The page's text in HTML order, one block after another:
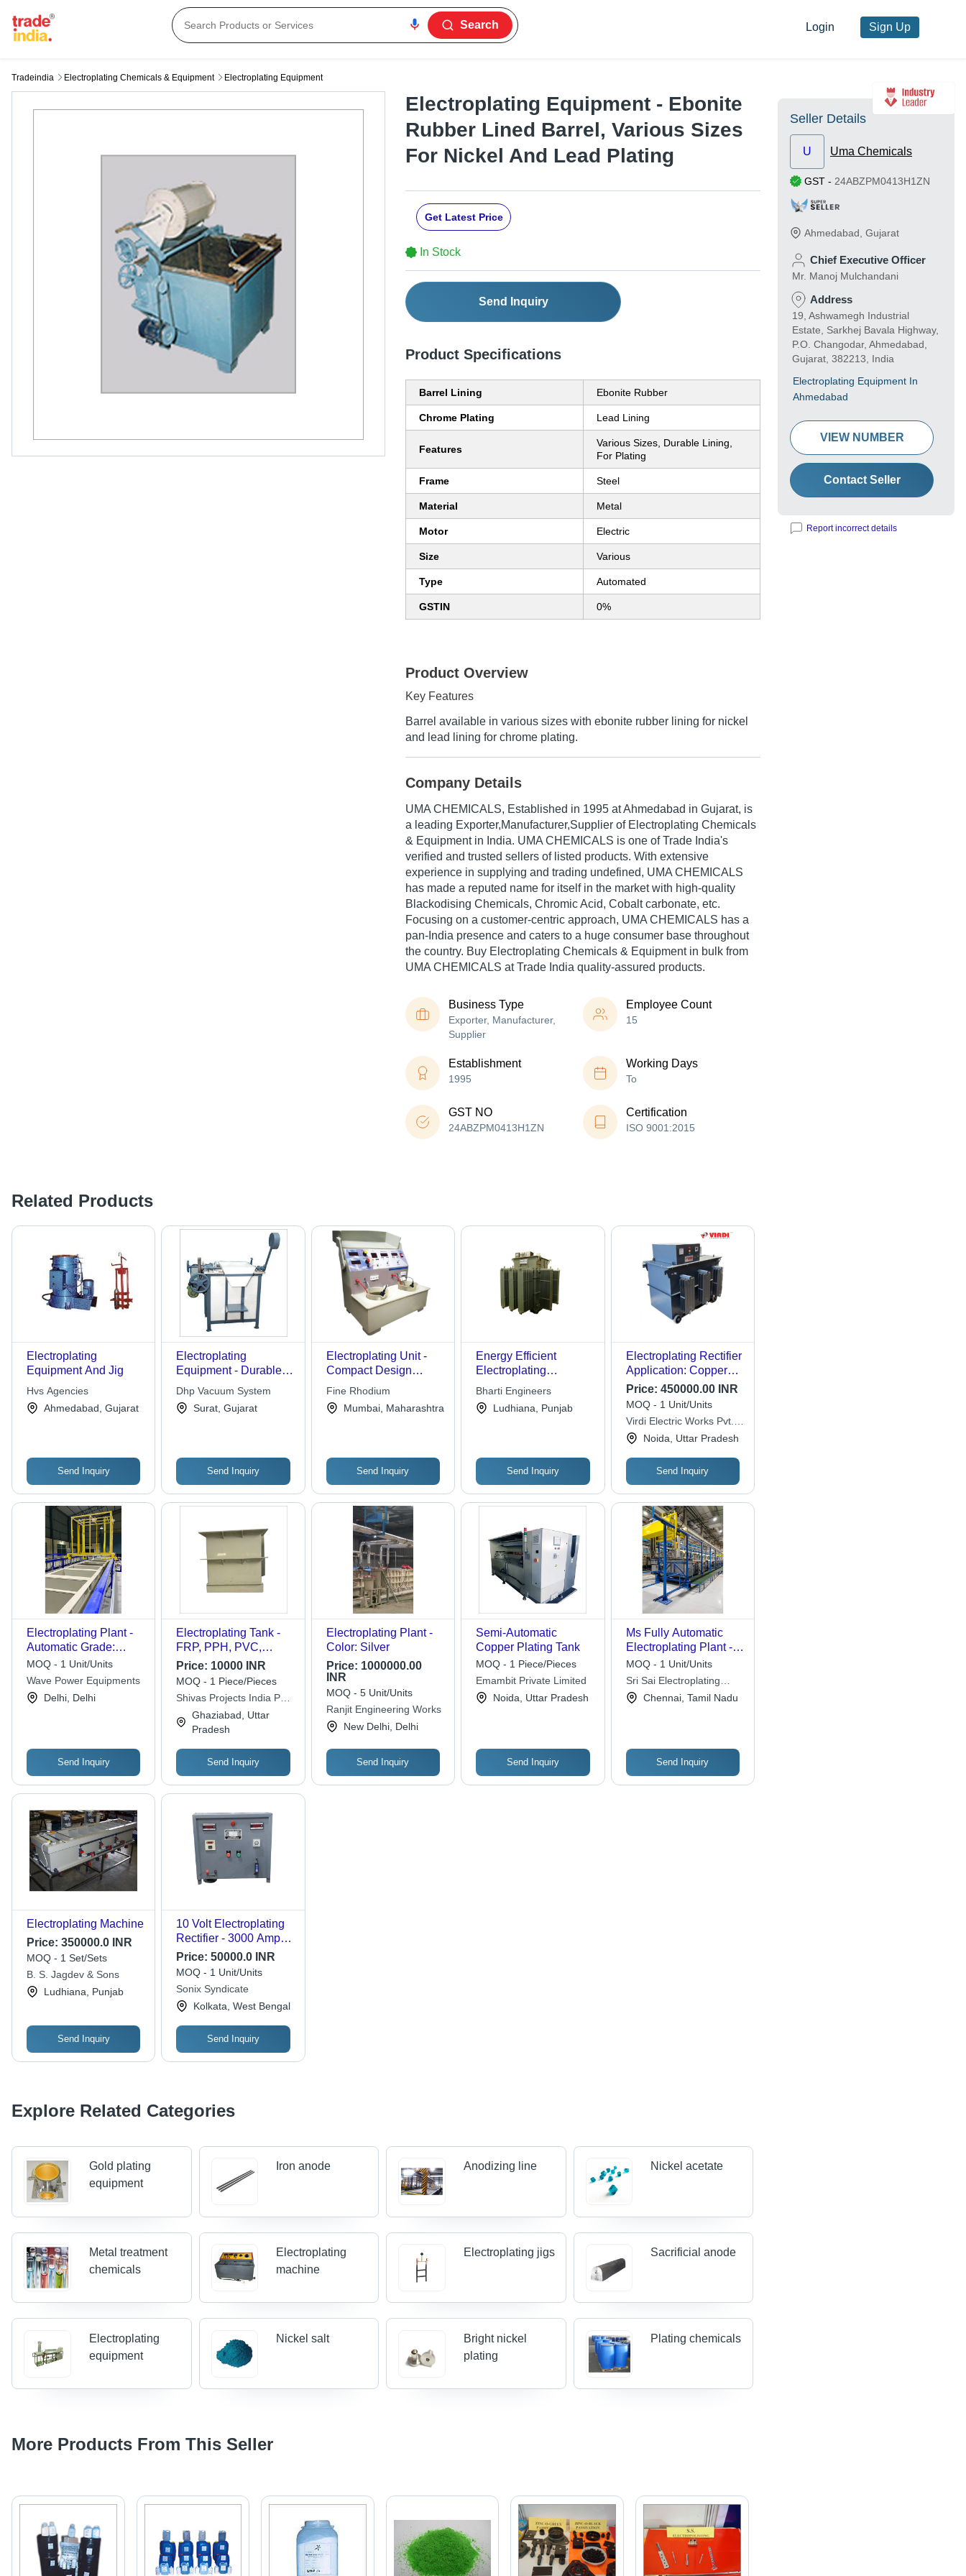
Search Login Sign Up
Tradeindia Electroplating Chemicals & Equipment Electroplating Equipment
Electroplating Equipment - Ebonite
Rubber Lined Barrel, Various Sizes
For Nickel And Lead Plating
Get Latest Price
In Stock
Send Inquiry
Product Specifications
Barrel Lining Ebonite Rubber
Chrome Plating Lead Lining
Features
Various Sizes, Durable Lining,
For Plating
Frame Steel
Material Metal
Motor Electric
Size Various
Type Automated
GSTIN 0%
Product Overview
Key Features
Barrel available in various sizes with ebonite rubber lining for nickel
and lead lining for chrome plating.
Company Details
UMA CHEMICALS, Established in 1995 at Ahmedabad in Gujarat, is
a leading Exporter,Manufacturer,Supplier of Electroplating Chemicals
& Equipment in India. UMA CHEMICALS is one of Trade India's
verified and trusted sellers of listed products. With extensive
experience in supplying and trading undefined, UMA CHEMICALS
has made a reputed name for itself in the market with high-quality
Blackodising Chemicals, Chromic Acid, Cobalt carbonate, etc.
Focusing on a customer-centric approach, UMA CHEMICALS has a
pan-India presence and caters to a huge consumer base throughout
the country. Buy Electroplating Chemicals & Equipment in bulk from
UMA CHEMICALS at Trade India quality-assured products.
Business Type
Exporter, Manufacturer,
Supplier
Employee Count
15
Establishment
1995
Working Days
To
GST NO
24ABZPM0413H1ZN
Certification
ISO 9001:2015
Related Products
Electroplating
Equipment And Jig
Hvs Agencies
Ahmedabad, Gujarat
Send Inquiry
Electroplating
Equipment - Durable
Anti-Corrosive
Coating, High
Efficiency & Long
Dhp Vacuum System
Surat, Gujarat
Send Inquiry
Electroplating Unit -
Compact Design
6"x10"x7", 1Ltr./2Ltr.
Built-in Pen Platter,
Platinum Plating Pen
Fine Rhodium
Mumbai, Maharashtra
Send Inquiry
Energy Efficient
Electroplating
Rectifiers
Bharti Engineers
Ludhiana, Punjab
Send Inquiry
Electroplating Rectifier
Application: Copper
Electrolyte Strip
Price: 450000.00 INR
MOQ - 1 Unit/Units
Virdi Electric Works Pvt.
Ltd. Noida, Uttar Pradesh
Send Inquiry
Electroplating Plant -
Automatic Grade:
Semi-Automatic
MOQ - 1 Unit/Units
Wave Power Equipments
Delhi, Delhi
Send Inquiry
Electroplating Tank -
FRP, PPH, PVC,
PVDF, HDPE, SS
304/316, Up to 200KL
Capacity, Variable
Temperature &
Pressure, German
Welding Standards
Price: 10000 INR
MOQ - 1 Piece/Pieces
Shivas Projects India Pvt.
Ltd.Ghaziabad, Uttar
Pradesh
Send Inquiry
Electroplating Plant -
Color: Silver
Price: 1000000.00
INR
MOQ - 5 Unit/Units
Ranjit Engineering Works
New Delhi, Delhi
Send Inquiry
Semi-Automatic
Copper Plating Tank
MOQ - 1 Piece/Pieces
Emambit Private Limited
Noida, Uttar Pradesh
Send Inquiry
Ms Fully Automatic
Electroplating Plant -
Color: Blue
MOQ - 1 Unit/Units
Sri Sai Electroplating
Automation Private
Chennai, Tamil Nadu
Send Inquiry
Electroplating Machine
Price: 350000.0 INR
MOQ - 1 Set/Sets
B. S. Jagdev & Sons
Ludhiana, Punjab
Send Inquiry
10 Volt Electroplating
Rectifier - 3000 Amp
Output Current | 220-
440 Volt Input, Grey
Color, Industrial
Application, High
Precision Control
Price:50000.0 INR
MOQ - 1 Unit/Units
Sonix Syndicate
Kolkata, West Bengal
Send Inquiry
Explore Related Categories
Gold plating
equipment
Iron anode Anodizing line Nickel acetate
Metal treatment
chemicals
Electroplating
machine
Electroplating jigs Sacrificial anode
Electroplating
equipment
Nickel salt
Bright nickel
plating
Plating chemicals
More Products From This Seller
Seller Details
U Uma Chemicals
GST - 24ABZPM0413H1ZN
Ahmedabad Gujarat
Chief Executive Officer
Mr. Manoj Mulchandani
Address
19, Ashwamegh Industrial
Estate, Sarkhej Bavala Highway,
P.O. Changodar, Ahmedabad,
Gujarat, 382213, India
Electroplating Equipment In
Ahmedabad
VIEW NUMBER
Contact Seller
Report incorrect details